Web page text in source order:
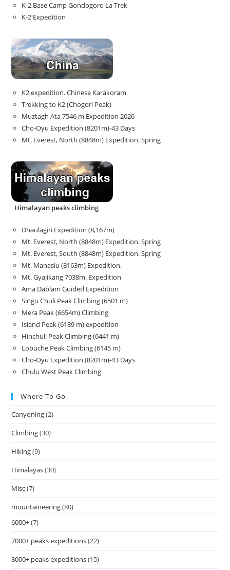
K-2 Base Camp Gondogoro La Trek
K-2 Expedition
K2 expedition. Chinese Karakoram
Trekking to K2 (Chogori Peak)
Muztagh Ata 7546 m Expedition 2026
Cho-Oyu Expedition (8201m)-43 Days
Mt. Everest, North (8848m) Expedition. Spring
Himalayan peaks climbing
Dhaulagiri Expedition (8,167m)
Mt. Everest, North (8848m) Expedition. Spring
Mt. Everest, South (8848m) Expedition. Spring
Mt. Manaslu (8163m) Expedition.
Mt. Gyajikang 7038m. Expedition
Ama Dablam Guided Expedition
Singu Chuli Peak Climbing (6501 m)
Mera Peak (6654m) Climbing
Island Peak (6189 m) expedition
Hinchuli Peak Climbing (6441 m)
Lobuche Peak Climbing (6145 m)
Cho-Oyu Expedition (8201m)-43 Days
Chulu West Peak Climbing
Where To Go
Canyoning(2)
Climbing(30)
Hiking(9)
Himalayas(30)
Misc(7)
mountaineering(80)
6000+(7)
7000+ peaks expeditions(22)
8000+ peaks expeditions(15)